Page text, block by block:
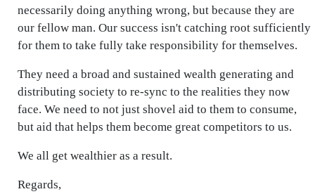
necessarily doing anything wrong, but because they are
our fellow man. Our success isn't catching root sufficiently
for them to take fully take responsibility for themselves.
They need a broad and sustained wealth generating and
distributing society to re-sync to the realities they now
face. We need to not just shovel aid to them to consume,
but aid that helps them become great competitors to us.
We all get wealthier as a result.
Regards,